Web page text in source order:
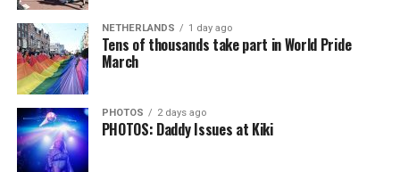
NETHERLANDS 1 day ago
Tens of thousands take part in World Pride
March
PHOTOS 2 days ago
PHOTOS: Daddy Issues at Kiki